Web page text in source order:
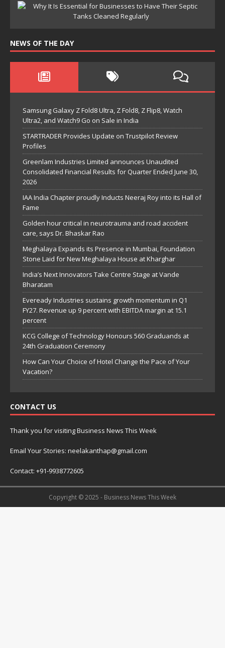
NEWS OF THE DAY
Samsung Galaxy Z Fold8 Ultra, Z Fold8, Z Flip8, Watch
Ultra2, and Watch9 Go on Sale in India
STARTRADER Provides Update on Trustpilot Review
Profiles
Greenlam Industries Limited announces Unaudited
Consolidated Financial Results for Quarter Ended June 30,
2026
IAA India Chapter proudly Inducts Neeraj Roy into its Hall of
Fame
Golden hour critical in neurotrauma and road accident
care, says Dr. Bhaskar Rao
Meghalaya Expands its Presence in Mumbai, Foundation
Stone Laid for New Meghalaya House at Kharghar
India’s Next Innovators Take Centre Stage at Vande
Bharatam
Eveready Industries sustains growth momentum in Q1
FY27. Revenue up 9 percent with EBITDA margin at 15.1
percent
KCG College of Technology Honours 560 Graduands at
24th Graduation Ceremony
How Can Your Choice of Hotel Change the Pace of Your
Vacation?
CONTACT US
Thank you for visiting Business News This Week
Email Your Stories: neelakanthap@gmail.com
Contact: +91-9938772605
Copyright © 2025 - Business News This Week